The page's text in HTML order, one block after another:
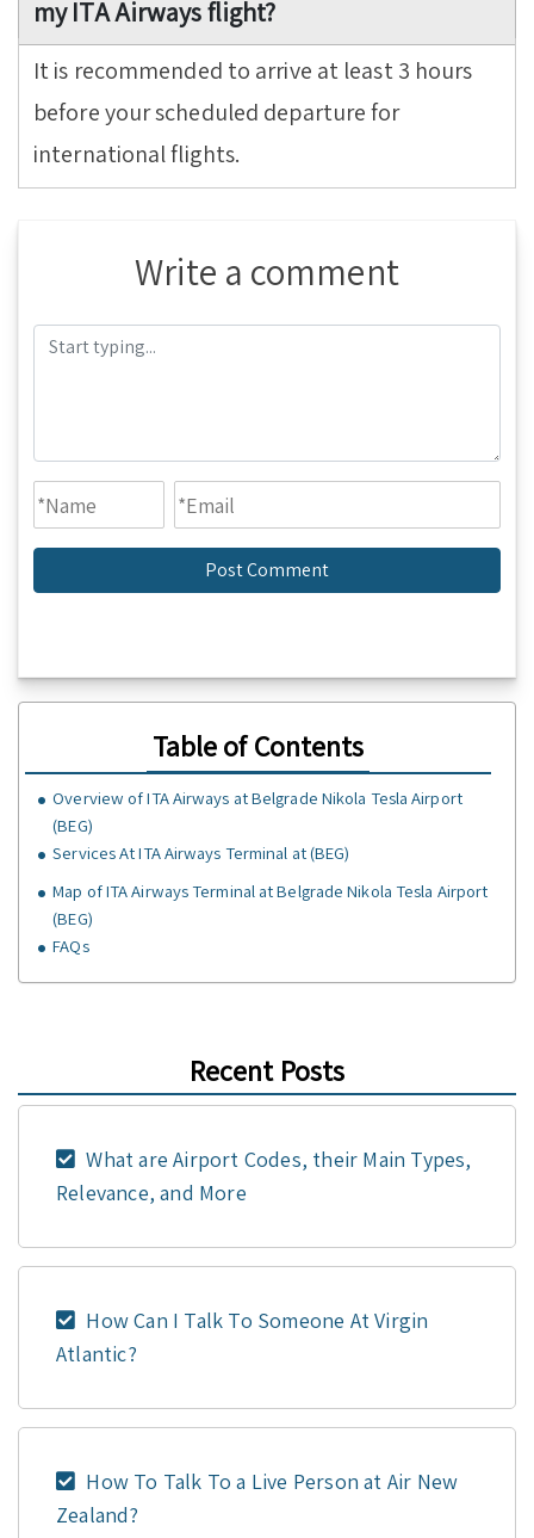
my ITA Airways flight?
It is recommended to arrive at least 3 hours
before your scheduled departure for
international flights.
Write a comment
Table of Contents
Overview of ITA Airways at Belgrade Nikola Tesla Airport
(BEG)
Services At ITA Airways Terminal at (BEG)
Map of ITA Airways Terminal at Belgrade Nikola Tesla Airport
(BEG)
FAQs
Recent Posts
What are Airport Codes, their Main Types,
Relevance, and More
How Can I Talk To Someone At Virgin
Atlantic?
How To Talk To a Live Person at Air New
Zealand?